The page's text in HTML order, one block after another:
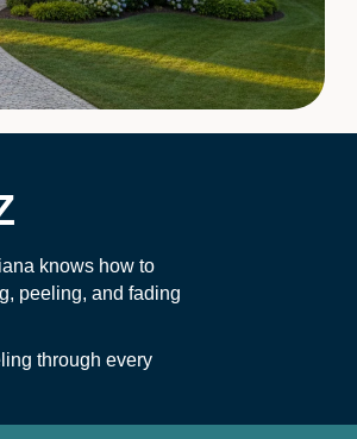
knows how to
peeling, and fading
through every